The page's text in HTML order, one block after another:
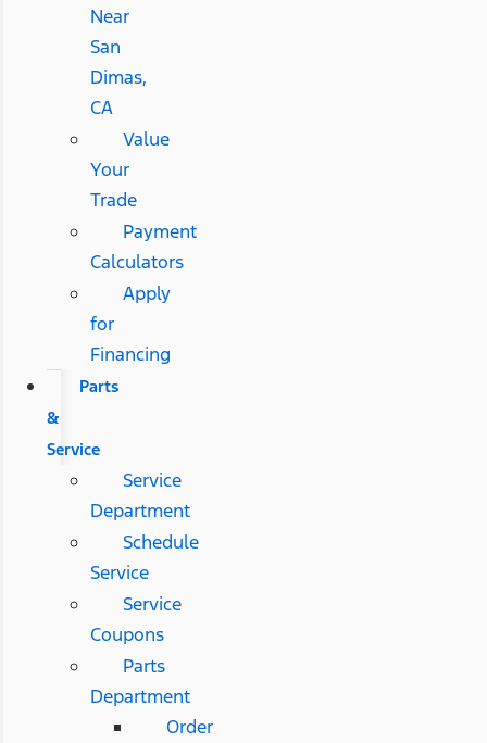
Near
San
Dimas,
CA
Value
Your
Trade
Payment
Calculators
Apply
for
Financing
Parts
&
Service
Service
Department
Schedule
Service
Service
Coupons
Parts
Department
Order